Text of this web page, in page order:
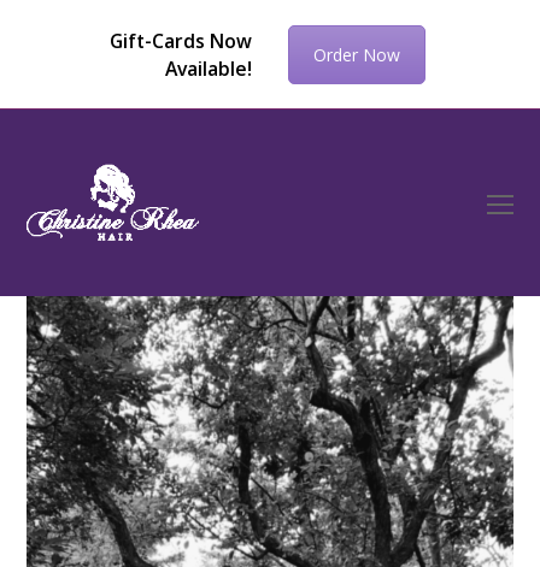
Gift-Cards Now
Available!
Order Now